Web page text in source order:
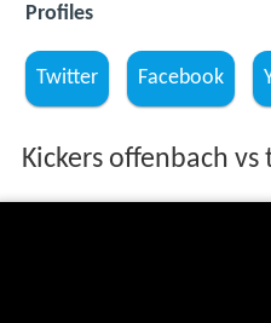
Profiles
Twitter Facebook
Kickers offenbach